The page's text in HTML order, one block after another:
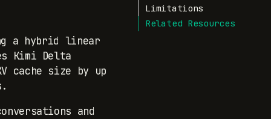
Limitations
Related Resources
a hybrid linear
Kimi Delta
cache size by up
and